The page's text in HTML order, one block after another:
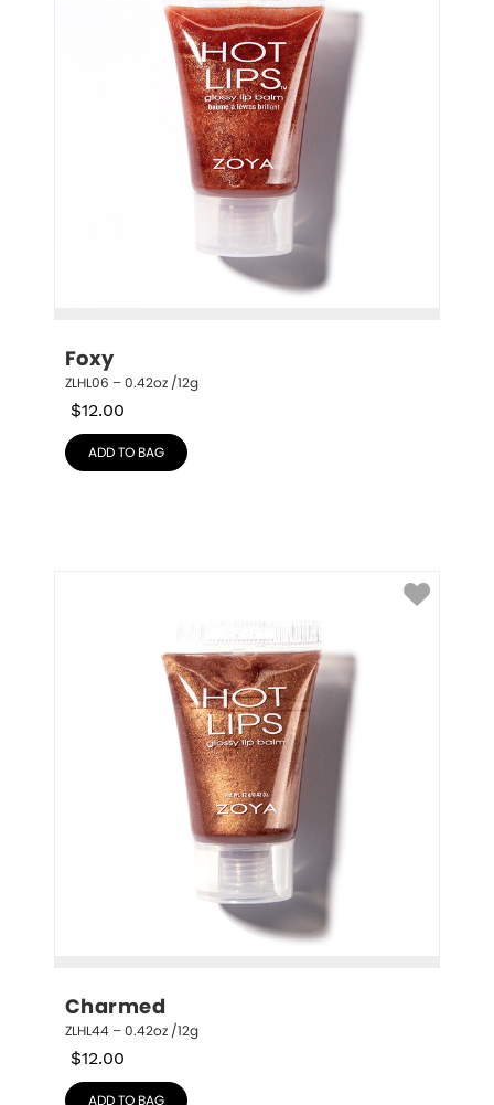
Foxy
ZLHL06 – 0.42oz /12g
$12.00
ADD TO BAG
Charmed
ZLHL44 – 0.42oz /12g
$12.00
ADD TO BAG